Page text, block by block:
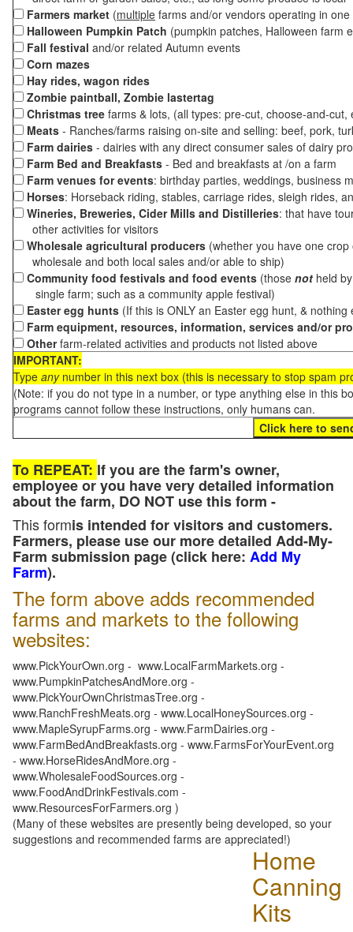
Farmers market (multiple farms and/or vendors operating in
Halloween Pumpkin Patch (pumpkin patches, Halloween farm
Fall festival and/or related Autumn events
Corn mazes
Hay rides, wagon rides
Zombie paintball, Zombie lastertag
Christmas tree farms & lots, (all types: pre-cut, choose-and-
Meats - Ranches/farms raising on-site and selling: beef, pork,
Farm dairies - dairies with any direct consumer sales of dairy
Farm Bed and Breakfasts - Bed and breakfasts at /on a farm
Farm venues for events: birthday parties, weddings, business
Horses: Horseback riding, stables, carriage rides, sleigh rides,
Wineries, Breweries, Cider Mills and Distilleries: that have
other activities for visitors
Wholesale agricultural producers (whether you have one
wholesale and both local sales and/or able to ship)
Community food festivals and food events (those not held
single farm; such as a community apple festival)
Easter egg hunts (If this is ONLY an Easter egg hunt, &
Farm equipment, resources, information, services and/or
Otherfarm-related activities and products not listed above
IMPORTANT:
Type anynumber in this next box (this is necessary to stop spam
(Note: if you do not type in a number, or type anything else in this
programs cannot follow these instructions, only humans can.
To REPEAT: If you are the farm's owner,
employee or you have very detailed information
about the farm, DO NOT use this form -
This formis intended for visitors and customers.
Farmers, please use our more detailed Add-My-
Farm submission page (click here: Add My
Farm).
The form above adds recommended
farms and markets to the following
websites:
www.PickYourOwn.org - www.LocalFarmMarkets.org -
www.PumpkinPatchesAndMore.org -
www.PickYourOwnChristmasTree.org -
www.RanchFreshMeats.org - www.LocalHoneySources.org -
www.MapleSyrupFarms.org - www.FarmDairies.org -
www.FarmBedAndBreakfasts.org - www.FarmsForYourEvent.org
- www.HorseRidesAndMore.org -
www.WholesaleFoodSources.org -
www.FoodAndDrinkFestivals.com -
www.ResourcesForFarmers.org )
(Many of these websites are presently being developed, so your
suggestions and recommended farms are appreciated!)
Home
Canning
Kits